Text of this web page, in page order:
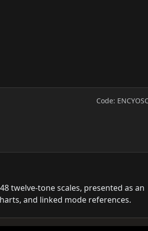
Code:
twelve-tone scales, presented as an
and linked mode references.